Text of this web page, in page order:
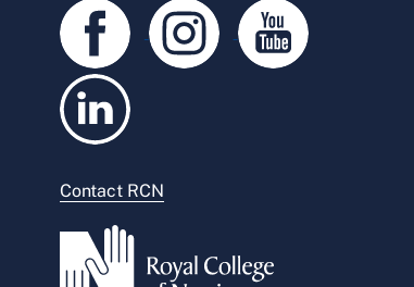
Contact RCN